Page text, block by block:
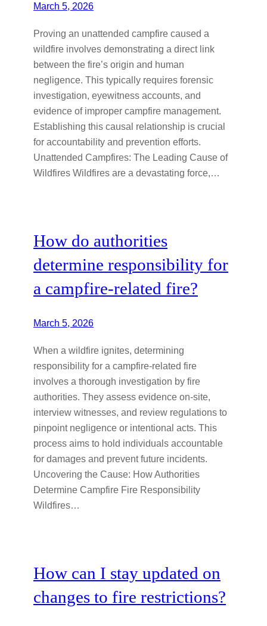
March 5, 2026
Proving an unattended campfire caused a
wildfire involves demonstrating a direct link
between the fire’s origin and human
negligence. This typically requires forensic
investigation, eyewitness accounts, and
evidence of improper campfire management.
Establishing this causal relationship is crucial
for accountability and prevention efforts.
Unattended Campfires: The Leading Cause of
Wildfires Wildfires are a devastating force,…
How do authorities
determine responsibility for
a campfire-related fire?
March 5, 2026
When a wildfire ignites, determining
responsibility for a campfire-related fire
involves a thorough investigation by fire
authorities. They assess evidence on-site,
interview witnesses, and review regulations to
pinpoint negligence or intentional acts. This
process aims to hold individuals accountable
for damages and prevent future incidents.
Uncovering the Cause: How Authorities
Determine Campfire Fire Responsibility
Wildfires…
How can I stay updated on
changes to fire restrictions?